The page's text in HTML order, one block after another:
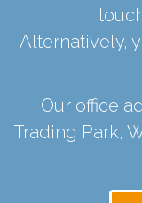
Alternatively,
Our office
Trading Park,